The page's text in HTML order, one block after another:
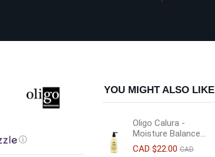
ⓘ
YOU MIGHT ALSO LIKE
Oligo Calura -
Moisture Balance...
CAD $22.00 CAD